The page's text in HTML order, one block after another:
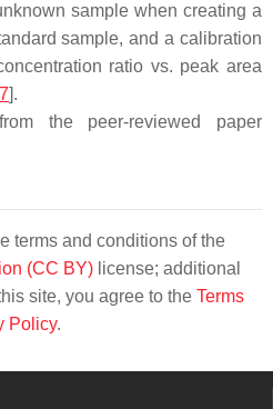
sample when creating a
sample, and a calibration
ratio vs. peak area
].
the peer-reviewed paper
terms and conditions of the
(CC BY) license; additional
site, you agree to the Terms
Policy.